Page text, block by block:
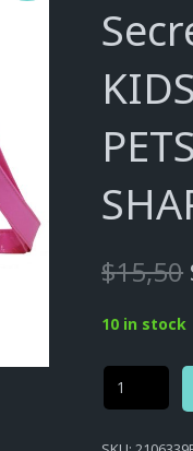
$15,50
10 in stock
Secret
Life